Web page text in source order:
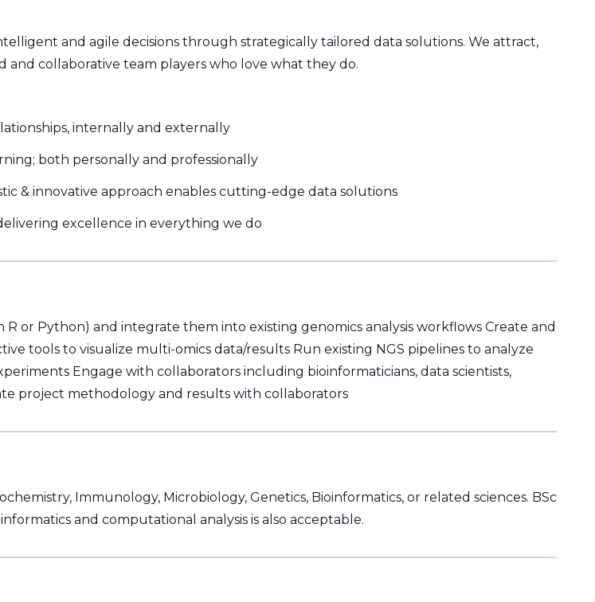
and agile decisions through strategically tailored data solutions. We attract,
and collaborative team players who love what they do.
internally and externally
both personally and professionally
& innovative approach enables cutting-edge data solutions
excellence in everything we do
R or Python) and integrate them into existing genomics analysis workflows Create and
tools to visualize multi-omics data/results Run existing NGS pipelines to analyze
Engage with collaborators including bioinformaticians, data scientists,
project methodology and results with collaborators
Immunology, Microbiology, Genetics, Bioinformatics, or related sciences. BSc
and computational analysis is also acceptable.